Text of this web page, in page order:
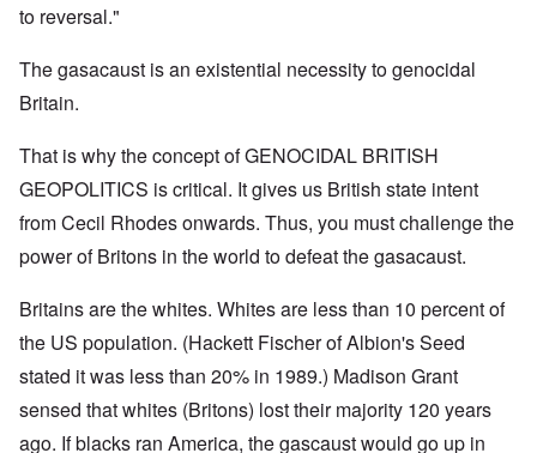
to reversal."
The gasacaust is an existential necessity to genocidal
Britain.
That is why the concept of GENOCIDAL BRITISH
GEOPOLITICS is critical. It gives us British state intent
from Cecil Rhodes onwards. Thus, you must challenge the
power of Britons in the world to defeat the gasacaust.
Britains are the whites. Whites are less than 10 percent of
the US population. (Hackett Fischer of Albion's Seed
stated it was less than 20% in 1989.) Madison Grant
sensed that whites (Britons) lost their majority 120 years
ago. If blacks ran America, the gascaust would go up in